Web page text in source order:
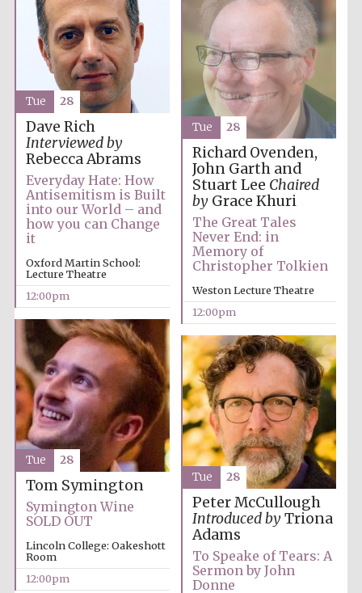
New College
founded 1379
Exeter College:
college home of
the festival.
Founded 1314
Dave Rich
Interviewed by
Rebecca Abrams
Everyday Hate: How
Antisemitism is Built
into our World – and
how you can Change
it
Oxford Martin School:
Lecture Theatre
12:00pm
Tue 28
Richard Ovenden,
John Garth and
Stuart Lee Chaired
byGrace Khuri
The Great Tales
Never End: in
Memory of
Christopher Tolkien
Weston Lecture Theatre
12:00pm
Tue 28
Tom Symington
Symington Wine
SOLD OUT
Lincoln College: Oakeshott
Room
12:00pm
Tue 28
Peter McCullough
Introduced byTriona
Adams
To Speake of Tears: A
Sermon by John
Donne
Tue 28